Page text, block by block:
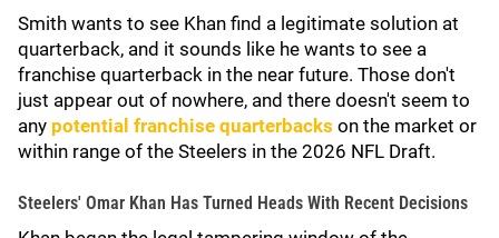
Smith wants to see Khan find a legitimate solution at
quarterback, and it sounds like he wants to see a
franchise quarterback in the near future. Those don't
just appear out of nowhere, and there doesn't seem to
any potential franchise quarterbacks on the market or
within range of the Steelers in the 2026 NFL Draft.
Steelers' Omar Khan Has Turned Heads With Recent Decisions